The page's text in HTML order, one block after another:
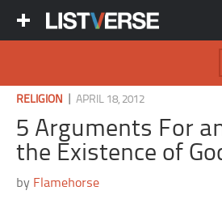
RELIGION |APRIL 18, 2012
5 Arguments For
the Existence of
by Flamehorse